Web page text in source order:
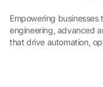
Empowering businesses
engineering, advanced
that drive automation,